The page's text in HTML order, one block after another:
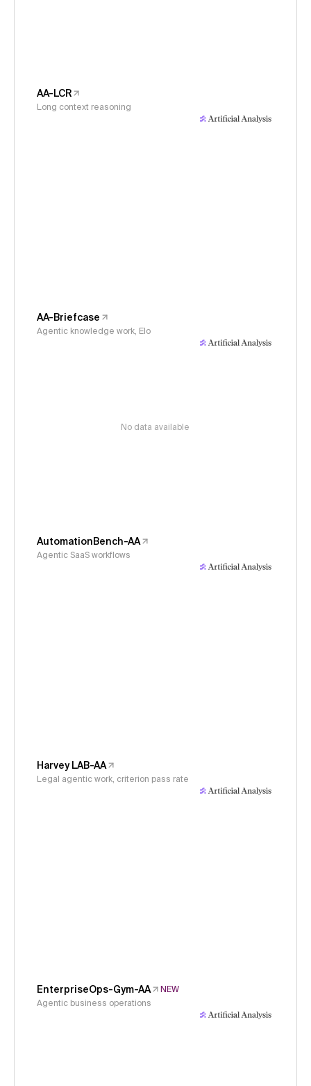
AA-LCR
Long context reasoning
AA-Briefcase
Agentic knowledge work, Elo
No data available
AutomationBench-AA
Agentic SaaS workflows
Harvey LAB-AA
Legal agentic work, criterion pass rate
EnterpriseOps-Gym-AA
NEW
Agentic business operations